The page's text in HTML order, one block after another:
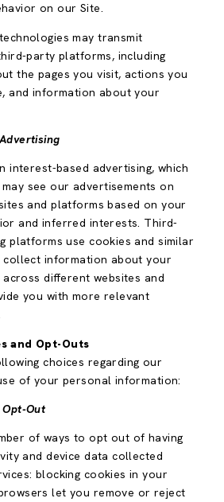
on our Site.
may transmit
party platforms, including
the pages you visit, actions you
and information about your
interest-based advertising, which
see our advertisements on
and platforms based on your
and inferred interests. Third-
platforms use cookies and similar
information about your
different websites and
you with more relevant
and Opt-Outs
choices regarding our
of your personal information:
Out
of ways to opt out of having
and device data collected
blocking cookies in your
let you remove or reject